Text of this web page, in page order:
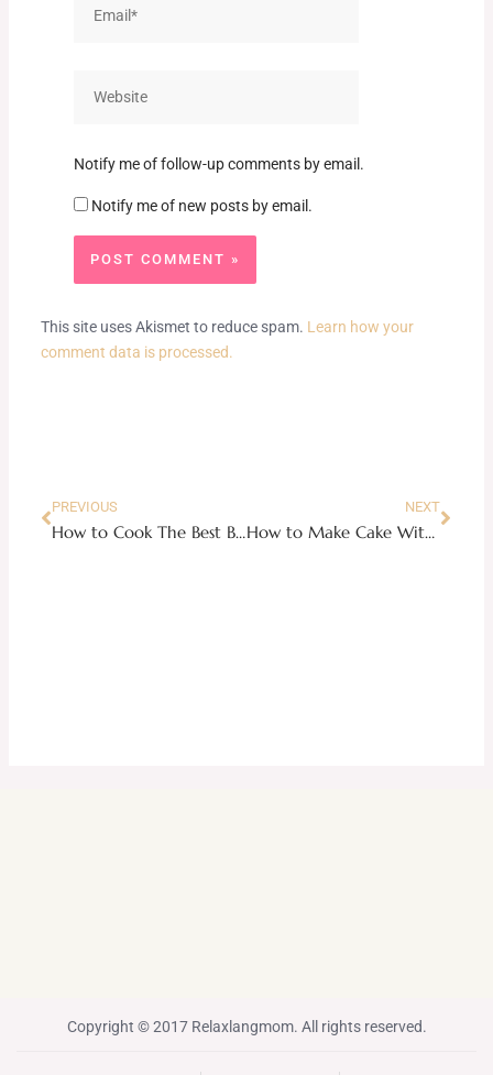
Notify me of follow-up comments by email.
Notify me of new posts by email.
This site uses Akismet to reduce spam. Learn how your
comment data is processed.
PREVIOUS
How to Cook The Best Beef Lo Mien Noodles
NEXT
How to Make Cake Without Oven: 6 ways of making a cake without an oven
Copyright © 2017 Relaxlangmom. All rights reserved.